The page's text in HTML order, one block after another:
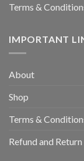
Terms &
IMPORTANT
About
Shop
Terms &
Refund and